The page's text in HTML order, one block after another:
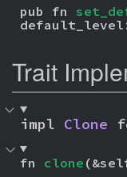
pub fn
Trait
impl Clone
fn clone